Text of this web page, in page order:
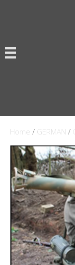
Home / GERMAN /